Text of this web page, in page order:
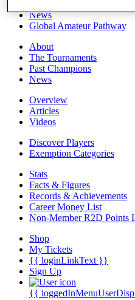
News
Global Amateur Pathway
About
The Tournaments
Past Champions
News
Overview
Articles
Videos
Discover Players
Exemption Categories
Stats
Facts & Figures
Records & Achievements
Career Money List
Non-Member R2D Points
Shop
My Tickets
{{ loginLinkText }}
Sign Up
{{